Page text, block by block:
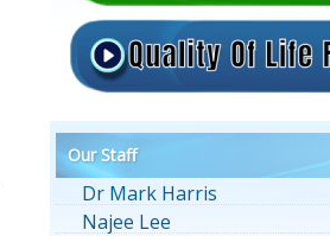
Our Staff
Dr Mark Harris
Najee Lee